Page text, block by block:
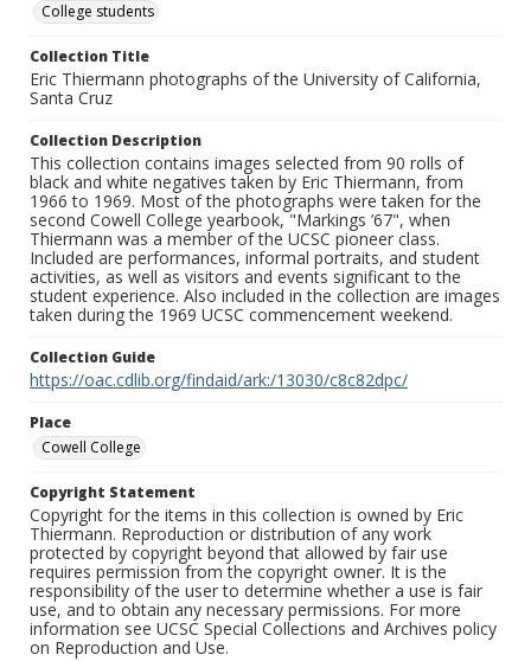
College students
Collection Title
Eric Thiermann photographs of the University of California,
Santa Cruz
Collection Description
This collection contains images selected from 90 rolls of
black and white negatives taken by Eric Thiermann, from
1966 to 1969. Most of the photographs were taken for the
second Cowell College yearbook, "Markings ’67", when
Thiermann was a member of the UCSC pioneer class.
Included are performances, informal portraits, and student
activities, as well as visitors and events significant to the
student experience. Also included in the collection are images
taken during the 1969 UCSC commencement weekend.
Collection Guide
https://oac.cdlib.org/findaid/ark:/13030/c8c82dpc/
Place
Cowell College
Copyright Statement
Copyright for the items in this collection is owned by Eric
Thiermann. Reproduction or distribution of any work
protected by copyright beyond that allowed by fair use
requires permission from the copyright owner. It is the
responsibility of the user to determine whether a use is fair
use, and to obtain any necessary permissions. For more
information see UCSC Special Collections and Archives policy
on Reproduction and Use.